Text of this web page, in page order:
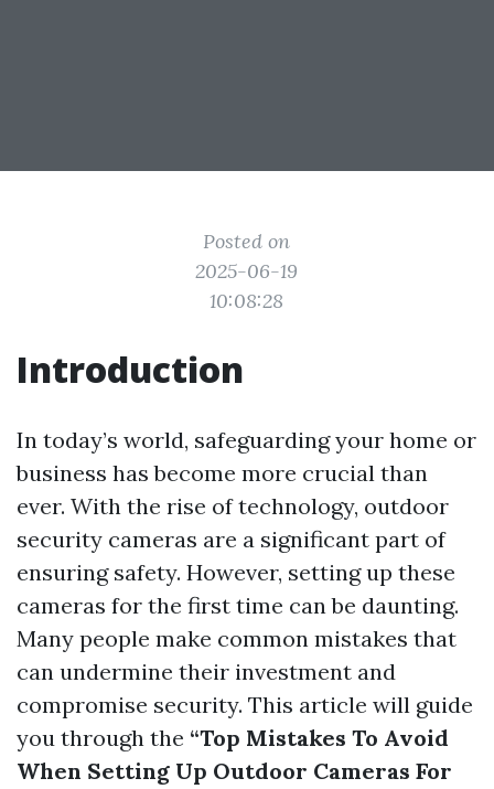
Posted on
2025-06-19
10:08:28
Introduction
In today’s world, safeguarding your home or
business has become more crucial than
ever. With the rise of technology, outdoor
security cameras are a significant part of
ensuring safety. However, setting up these
cameras for the first time can be daunting.
Many people make common mistakes that
can undermine their investment and
compromise security. This article will guide
you through the “Top Mistakes To Avoid
When Setting Up Outdoor Cameras For